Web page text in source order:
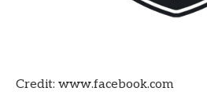
Credit: www.facebook.com